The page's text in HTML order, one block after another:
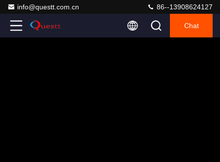
info@questt.com.cn 86--13908624127
Chat